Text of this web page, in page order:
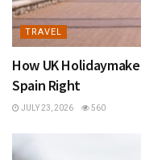
TRAVEL
How UK
Spain Right
JULY 23, 2026 560